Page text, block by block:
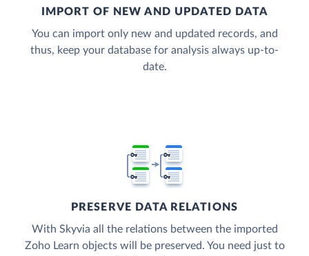
IMPORT OF NEW AND UPDATED DATA
You can import only new and updated records, and
thus, keep your database for analysis always up-to-
date.
PRESERVE DATA RELATIONS
With Skyvia all the relations between the imported
Zoho Learn objects will be preserved. You need just to